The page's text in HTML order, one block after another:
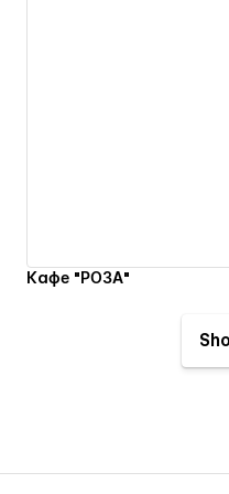
Кафе "РОЗА"